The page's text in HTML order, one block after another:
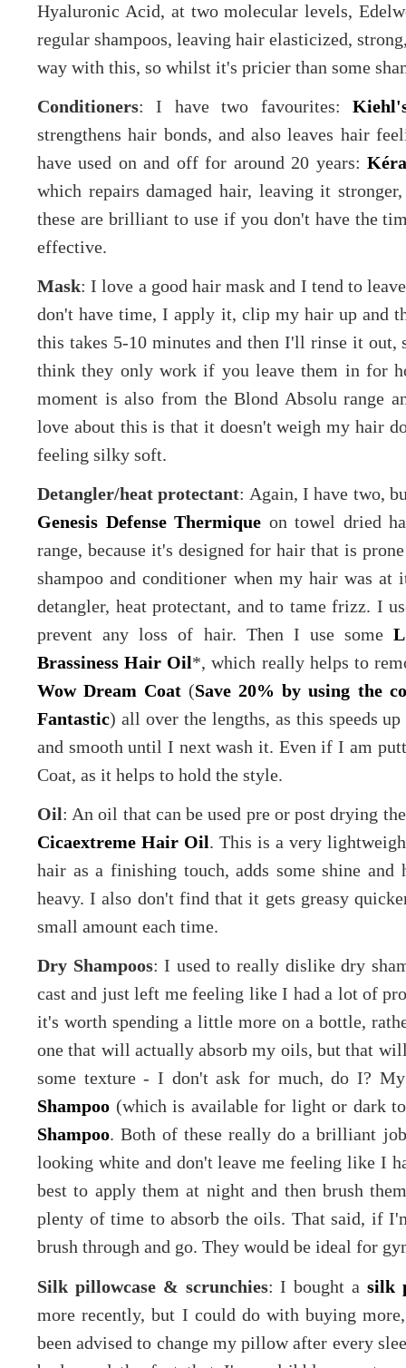
Hyaluronic Acid, at two molecular levels,
regular shampoos, leaving hair elasticized,
way with this, so whilst it's pricier than some
Conditioners: I have two favourites:
strengthens hair bonds, and also leaves hair
have used on and off for around 20 years:
which repairs damaged hair, leaving it
these are brilliant to use if you don't have the
effective.
Mask: I love a good hair mask and I tend to
don't have time, I apply it, clip my hair up and
this takes 5-10 minutes and then I'll rinse it
think they only work if you leave them in for
moment is also from the Blond Absolu range
love about this is that it doesn't weigh my hair
feeling silky soft.
Detangler/heat protectant: Again, I have two,
Genesis Defense Thermique on towel dried
range, because it's designed for hair that is
shampoo and conditioner when my hair was
detangler, heat protectant, and to tame frizz. I
prevent any loss of hair. Then I use some
Brassiness Hair Oil*, which really helps to
Wow Dream Coat (Save 20% by using the
Fantastic) all over the lengths, as this speeds
and smooth until I next wash it. Even if I am
Coat, as it helps to hold the style.
Oil: An oil that can be used pre or post drying
Cicaextreme Hair Oil. This is a very
hair as a finishing touch, adds some shine
heavy. I also don't find that it gets greasy
small amount each time.
Dry Shampoos: I used to really dislike dry
cast and just left me feeling like I had a lot of
it's worth spending a little more on a bottle,
one that will actually absorb my oils, but that
some texture - I don't ask for much, do I?
Shampoo (which is available for light or dark
Shampoo. Both of these really do a brilliant
looking white and don't leave me feeling like I
best to apply them at night and then brush
plenty of time to absorb the oils. That said, if
brush through and go. They would be ideal for
Silk pillowcase & scrunchies: I bought asilk
more recently, but I could do with buying
been advised to change my pillow after every